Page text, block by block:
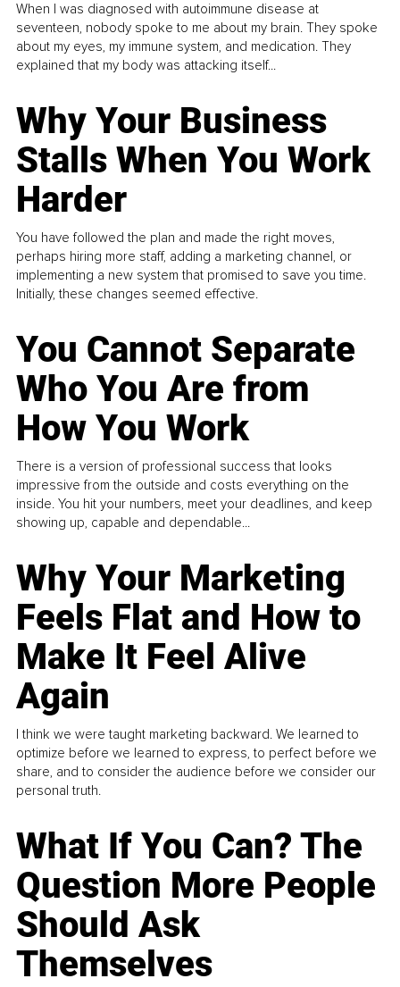
When I was diagnosed with autoimmune disease at
seventeen, nobody spoke to me about my brain. They spoke
about my eyes, my immune system, and medication. They
explained that my body was attacking itself...
Why Your Business
Stalls When You Work
Harder
You have followed the plan and made the right moves,
perhaps hiring more staff, adding a marketing channel, or
implementing a new system that promised to save you time.
Initially, these changes seemed effective.
You Cannot Separate
Who You Are from
How You Work
There is a version of professional success that looks
impressive from the outside and costs everything on the
inside. You hit your numbers, meet your deadlines, and keep
showing up, capable and dependable...
Why Your Marketing
Feels Flat and How to
Make It Feel Alive
Again
I think we were taught marketing backward. We learned to
optimize before we learned to express, to perfect before we
share, and to consider the audience before we consider our
personal truth.
What If You Can? The
Question More People
Should Ask
Themselves